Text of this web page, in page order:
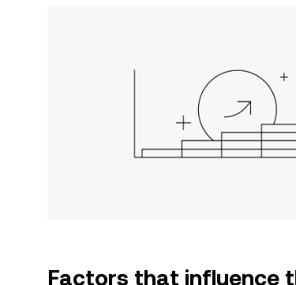
Factors that influence